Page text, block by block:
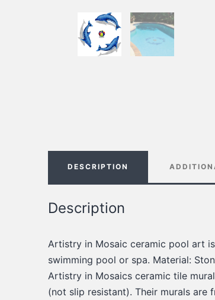
DESCRIPTION
Description
Artistry in Mosaic ceramic pool art
swimming pool or spa. Material:
Artistry in Mosaics ceramic tile
(not slip resistant). Their murals